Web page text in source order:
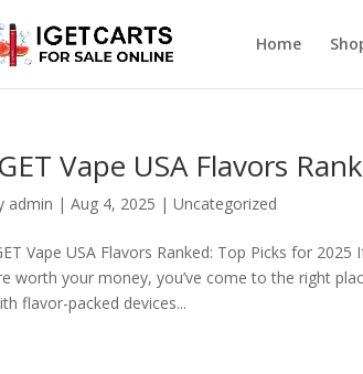
Home
Vape USA Flavors
admin |Aug 4, 2025 |Uncategorized
Vape USA Flavors Ranked: Top Picks for
worth your money, you’ve come to the right
flavor-packed devices...